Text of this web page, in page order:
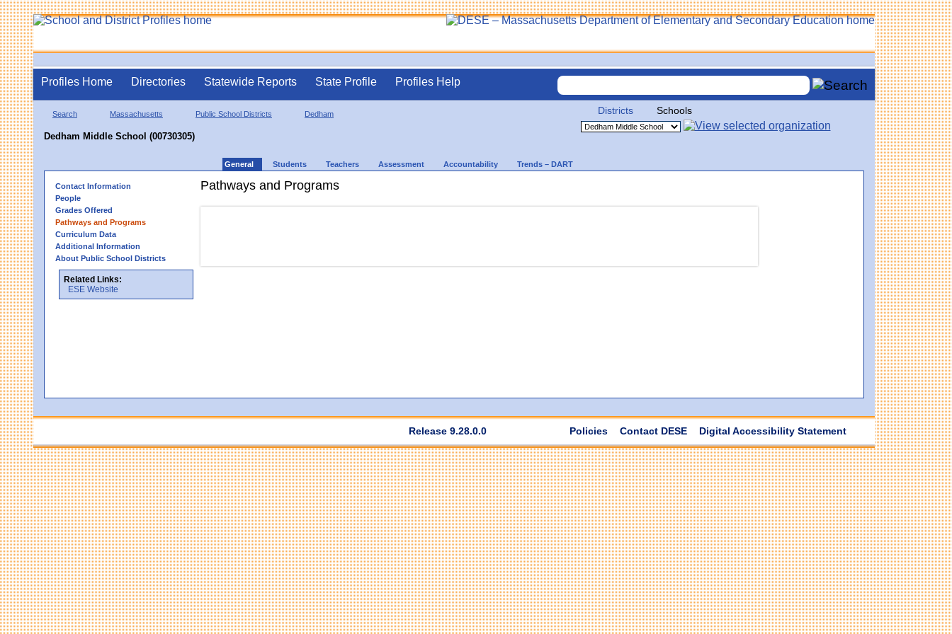
Profiles Home Directories Statewide Reports State Profile Profiles Help
Search Massachusetts Public School Districts Dedham
Dedham Middle School (00730305)
Districts Schools
General Students Teachers Assessment Accountability Trends – DART
Contact Information
People
Grades Offered
Pathways and Programs
Curriculum Data
Additional Information
About Public School Districts
Related Links:
ESE Website
Pathways and Programs
Release 9.28.0.0 Policies Contact DESE Digital Accessibility Statement